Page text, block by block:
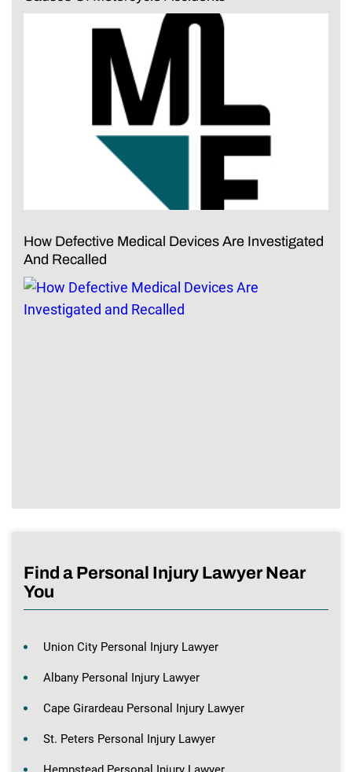
How Defective Medical Devices Are Investigated
And Recalled
Find a Personal Injury Lawyer Near
You
Union City Personal Injury Lawyer
Albany Personal Injury Lawyer
Cape Girardeau Personal Injury Lawyer
St. Peters Personal Injury Lawyer